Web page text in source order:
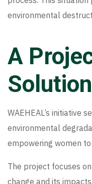
environmental
A
WAEHEAL’s initiative
environmental
empowering women
The project focuses
change and its